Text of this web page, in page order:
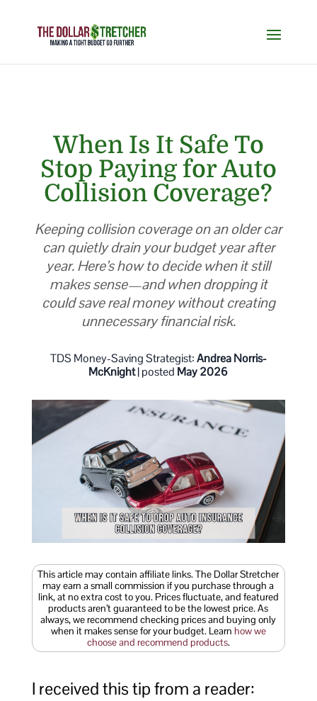
When Is It Safe To
Stop Paying for Auto
Collision Coverage?
Keeping collision coverage on an older car
can quietly drain your budget year after
year. Here’s how to decide when it still
makes sense—and when dropping it
could save real money without creating
unnecessary financial risk.
TDS Money-Saving Strategist:Andrea Norris-
McKnight| posted May 2026
This article may contain affiliate links. The Dollar Stretcher
may earn a small commission if you purchase through a
link, at no extra cost to you. Prices fluctuate, and featured
products aren’t guaranteed to be the lowest price. As
always, we recommend checking prices and buying only
when it makes sense for your budget. Learn how we
choose and recommend products.
I received this tip from a reader: